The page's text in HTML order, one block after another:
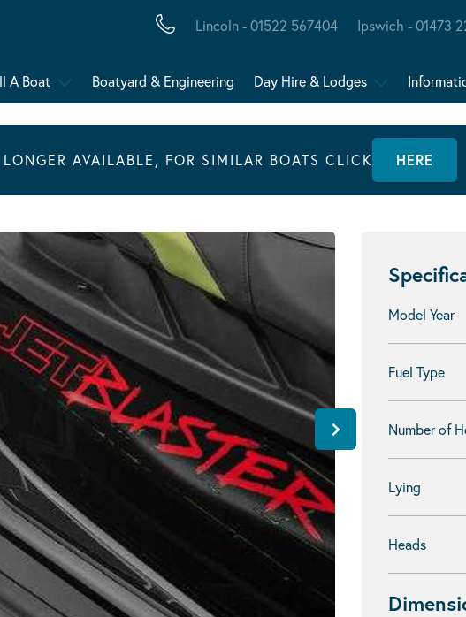
Lincoln - 01522 567404 Ipswich - 01473
A Boat Boatyard & Engineering Day Hire & Lodges
AVAILABLE, FOR SIMILAR BOATS CLICK HERE
Model Year
Fuel Type
Number of
Lying
Heads